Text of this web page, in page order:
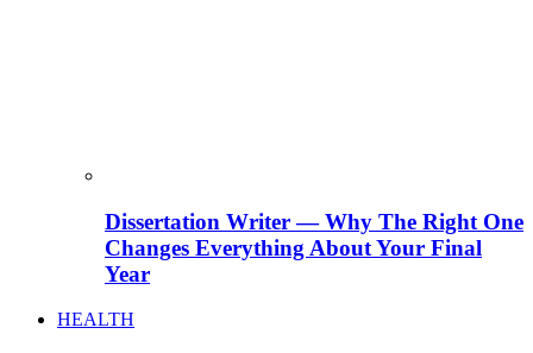
Dissertation Writer — Why The Right One
Changes Everything About Your Final
Year
HEALTH